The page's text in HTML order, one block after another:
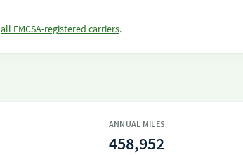
all FMCSA-registered carriers.
ANNUAL MILES
458,952